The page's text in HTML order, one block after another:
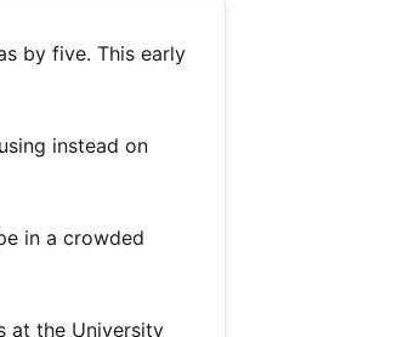
by five. This early
instead on
in a crowded
at the University